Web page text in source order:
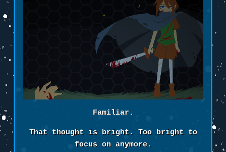
Familiar.
That thought is bright. Too bright to
focus on anymore.